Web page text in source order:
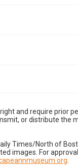
and require prior
or distribute the
Times/North of
images. For